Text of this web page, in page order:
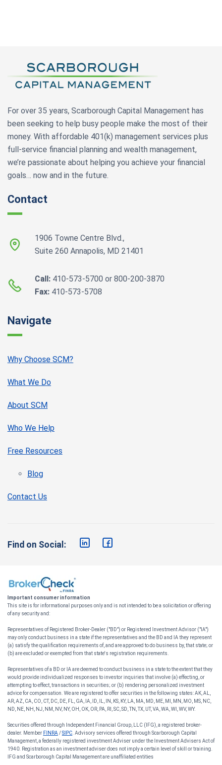
For over 35 years, Scarborough Capital Management has
been seeking to help busy people make the most of their
money. With affordable 401(k) management services plus
full-service financial planning and wealth management,
we’re passionate about helping you achieve your financial
goals… now and in the future.
Contact
1906 Towne Centre Blvd.,
Suite 260 Annapolis, MD 21401
Call: 410-573-5700 or 800-200-3870
Fax: 410-573-5708
Navigate
Why Choose SCM?
What We Do
About SCM
Who We Help
Free Resources
Blog
Contact Us
Find on Social:
Important consumer information
This site is for informational purposes only and is not intended to be a solicitation or offering
of any security and:
Representatives of Registered Broker-Dealer ("BD") or Registered Investment Advisor ("IA")
may only conduct business in a state if the representatives and the BD and IA they represent
(a) satisfy the qualification requirements of, and are approved to do business by, that state; or
(b) are excluded or exempted from that state's registration requirements.
Representatives of a BD or IA are deemed to conduct business in a state to the extent that they
would provide individualized responses to investor inquiries that involve (a) effecting, or
attempting to effect, transactions in securities; or (b) rendering personalized investment
advice for compensation. We are registered to offer securities in the following states: AK, AL,
AR, AZ, CA, CO, CT, DC, DE, FL, GA, IA, ID, IL, IN, KS, KY, LA, MA, MD, ME, MI, MN, MO, MS, NC,
ND, NE, NH, NJ, NM, NV, NY, OH, OK, OR, PA, RI, SC, SD, TN, TX, UT, VA, WA, WI, WV, WY.
Securities offered through Independent Financial Group, LLC (IFG), a registered broker-
dealer. Member FINRA /SIPC . Advisory services offered through Scarborough Capital
Management, a federally registered investment Adviser under the Investment Advisers Act of
1940. Registration as an investment adviser does not imply a certain level of skill or training.
IFG and Scarborough Capital Management are unaffiliated entities